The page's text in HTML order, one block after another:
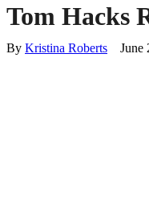
Tom Hacks
By Kristina Roberts June